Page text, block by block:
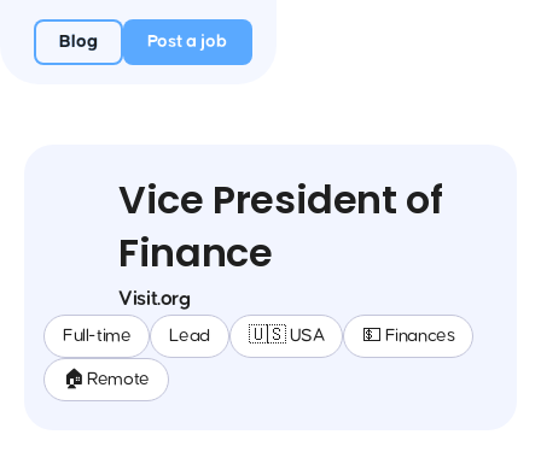
Blog Post a job
Vice President of
Finance
Visit.org
Full-time Lead 🇺🇸 USA 💵 Finances
🏠 Remote